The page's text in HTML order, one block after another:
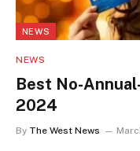
NEWS
NEWS
Best No-
2024
By The West News